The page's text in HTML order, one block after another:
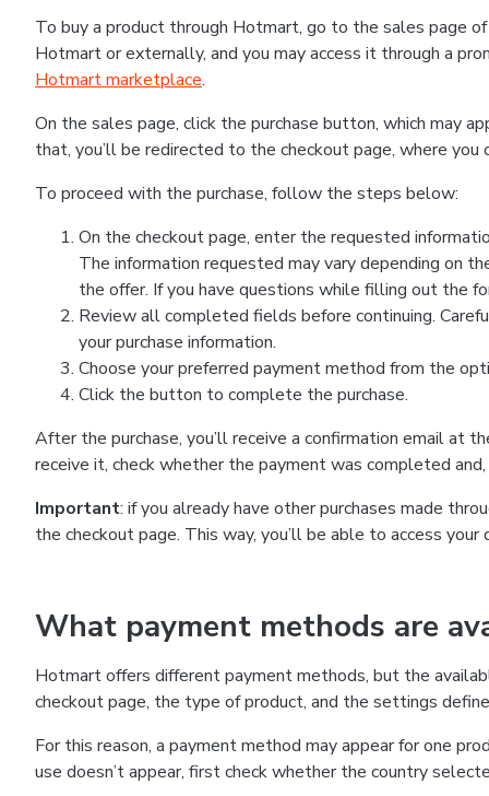
To buy a product through Hotmart, go to the sales page
Hotmart or externally, and you may access it through a
Hotmart marketplace.
On the sales page, click the purchase button, which may
that, you’ll be redirected to the checkout page, where
To proceed with the purchase, follow the steps below:
On the checkout page, enter the requested
The information requested may vary depending on
the offer. If you have questions while filling out the
Review all completed fields before continuing.
your purchase information.
Choose your preferred payment method from the
Click the button to complete the purchase.
After the purchase, you’ll receive a confirmation email at
receive it, check whether the payment was completed
Important: if you already have other purchases made
the checkout page. This way, you’ll be able to access
What payment methods are
Hotmart offers different payment methods, but the
checkout page, the type of product, and the settings
For this reason, a payment method may appear for one
use doesn’t appear, first check whether the country